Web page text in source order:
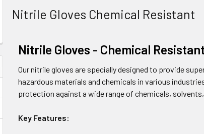
Nitrile Gloves Chemical Resistant
Nitrile Gloves - Chemical
Our nitrile gloves are specially designed to provide
hazardous materials and chemicals in various
protection against a wide range of chemicals,
Key Features: